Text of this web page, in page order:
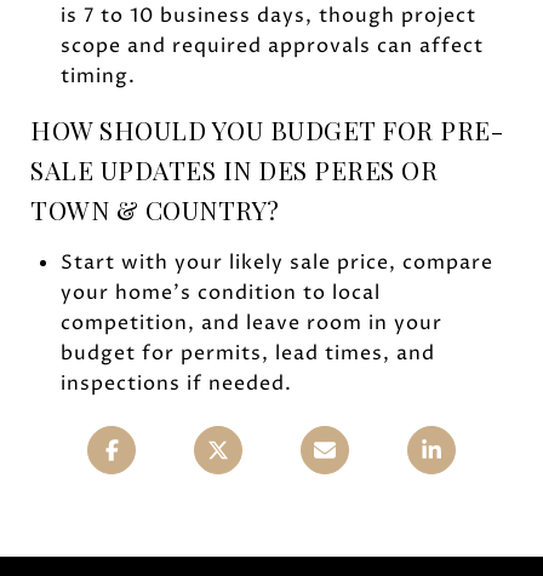
is 7 to 10 business days, though project
scope and required approvals can affect
timing.
HOW SHOULD YOU BUDGET FOR PRE-
SALE UPDATES IN DES PERES OR
TOWN & COUNTRY?
Start with your likely sale price, compare
your home’s condition to local
competition, and leave room in your
budget for permits, lead times, and
inspections if needed.